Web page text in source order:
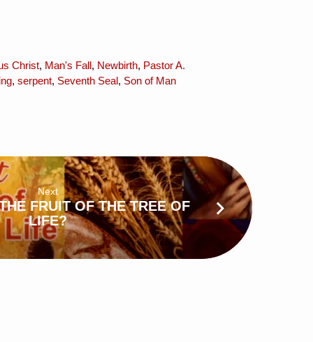
Christ, Man's Fall , Newbirth, Pastor A.
, serpent, Seventh Seal, Son of Man
Next
FRUIT OF THE TREE OF
LIFE?